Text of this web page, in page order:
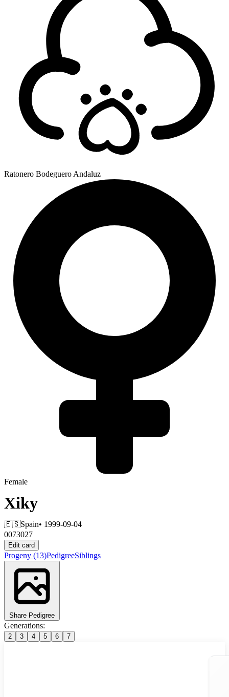
Ratonero Bodeguero Andaluz
Female
Xiky
🇪🇸Spain• 1999-09-04
0073027
Edit card
Progeny (13)PedigreeSiblings
Share Pedigree
Generations:
2 3 4 5 6 7